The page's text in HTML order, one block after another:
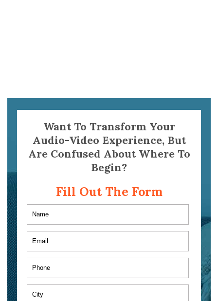
Want To Transform Your
Audio-Video Experience, But
Are Confused About Where To
Begin?
Fill Out The Form